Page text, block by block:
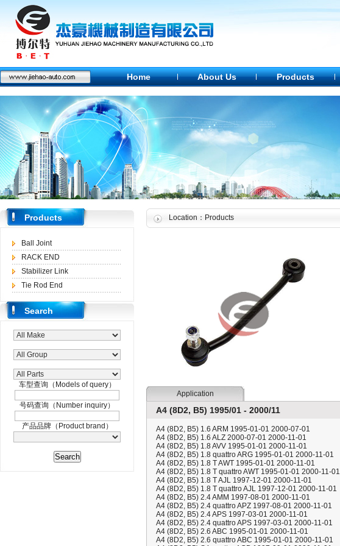
Home About Us Products
Products
Ball Joint
RACK END
Stabilizer Link
Tie Rod End
Search
车型查询（Models of query）
号码查询（Number inquiry）
产品品牌（Product brand）
Location：Products
Application
A4 (8D2, B5) 1995/01 - 2000/11
A4 (8D2, B5) 1.6 ARM 1995-01-01 2000-07-01
A4 (8D2, B5) 1.6 ALZ 2000-07-01 2000-11-01
A4 (8D2, B5) 1.8 AVV 1995-01-01 2000-11-01
A4 (8D2, B5) 1.8 quattro ARG 1995-01-01 2000-11-01
A4 (8D2, B5) 1.8 T AWT 1995-01-01 2000-11-01
A4 (8D2, B5) 1.8 T quattro AWT 1995-01-01 2000-11-01
A4 (8D2, B5) 1.8 T AJL 1997-12-01 2000-11-01
A4 (8D2, B5) 1.8 T quattro AJL 1997-12-01 2000-11-01
A4 (8D2, B5) 2.4 AMM 1997-08-01 2000-11-01
A4 (8D2, B5) 2.4 quattro APZ 1997-08-01 2000-11-01
A4 (8D2, B5) 2.4 APS 1997-03-01 2000-11-01
A4 (8D2, B5) 2.4 quattro APS 1997-03-01 2000-11-01
A4 (8D2, B5) 2.6 ABC 1995-01-01 2000-11-01
A4 (8D2, B5) 2.6 quattro ABC 1995-01-01 2000-11-01